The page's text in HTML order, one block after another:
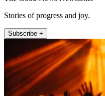
Stories of progress and joy.
Subscribe +